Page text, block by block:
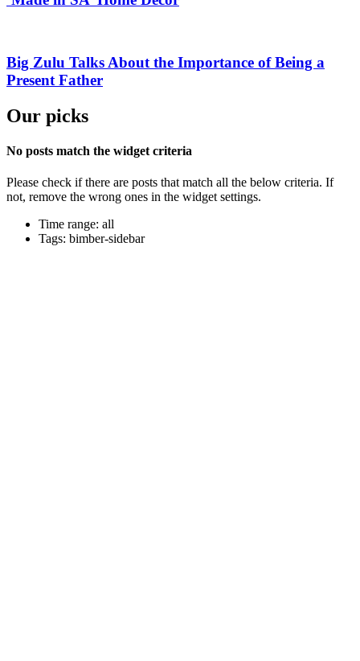
Big Zulu Talks About the Importance of Being a
Present Father
Our picks
No posts match the widget criteria
Please check if there are posts that match all the below criteria. If
not, remove the wrong ones in the widget settings.
Time range: all
Tags: bimber-sidebar